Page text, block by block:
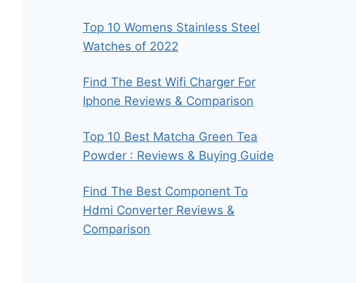
Top 10 Womens Stainless Steel
Watches of 2022
Find The Best Wifi Charger For
Iphone Reviews & Comparison
Top 10 Best Matcha Green Tea
Powder : Reviews & Buying Guide
Find The Best Component To
Hdmi Converter Reviews &
Comparison